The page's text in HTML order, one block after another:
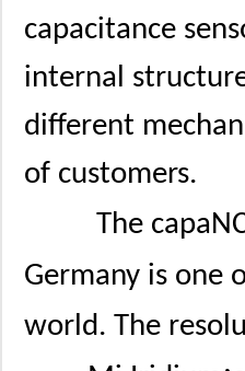
capacitance
internal
different
of customers.
The
Germany is one
world. The